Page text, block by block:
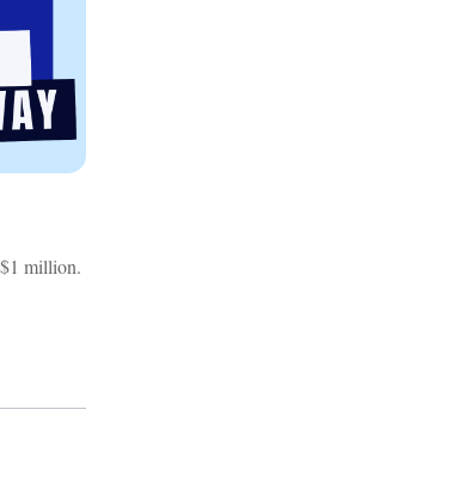
million.